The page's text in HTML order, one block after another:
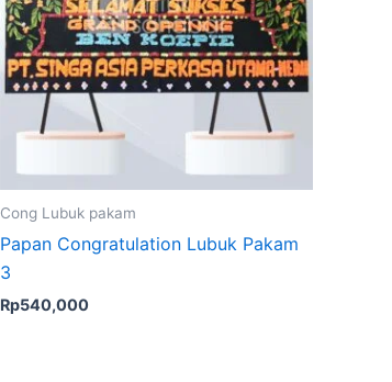
Cong Lubuk pakam
Papan Congratulation Lubuk Pakam
3
Rp540,000